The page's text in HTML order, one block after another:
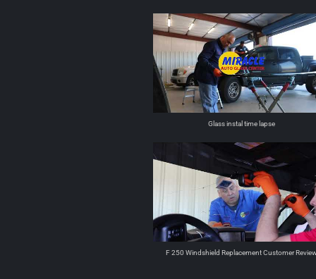
Glass instal time lapse
F 250 Windshield Replacement Customer